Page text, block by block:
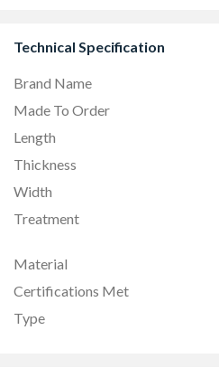
Technical Specification
Brand Name
Made To Order
Length
Thickness
Width
Treatment
Material
Certifications Met
Type